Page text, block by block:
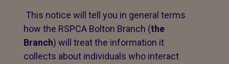
This notice will tell you in general terms
how the RSPCA Bolton Branch (the
Branch) will treat the information it
collects about individuals who interact